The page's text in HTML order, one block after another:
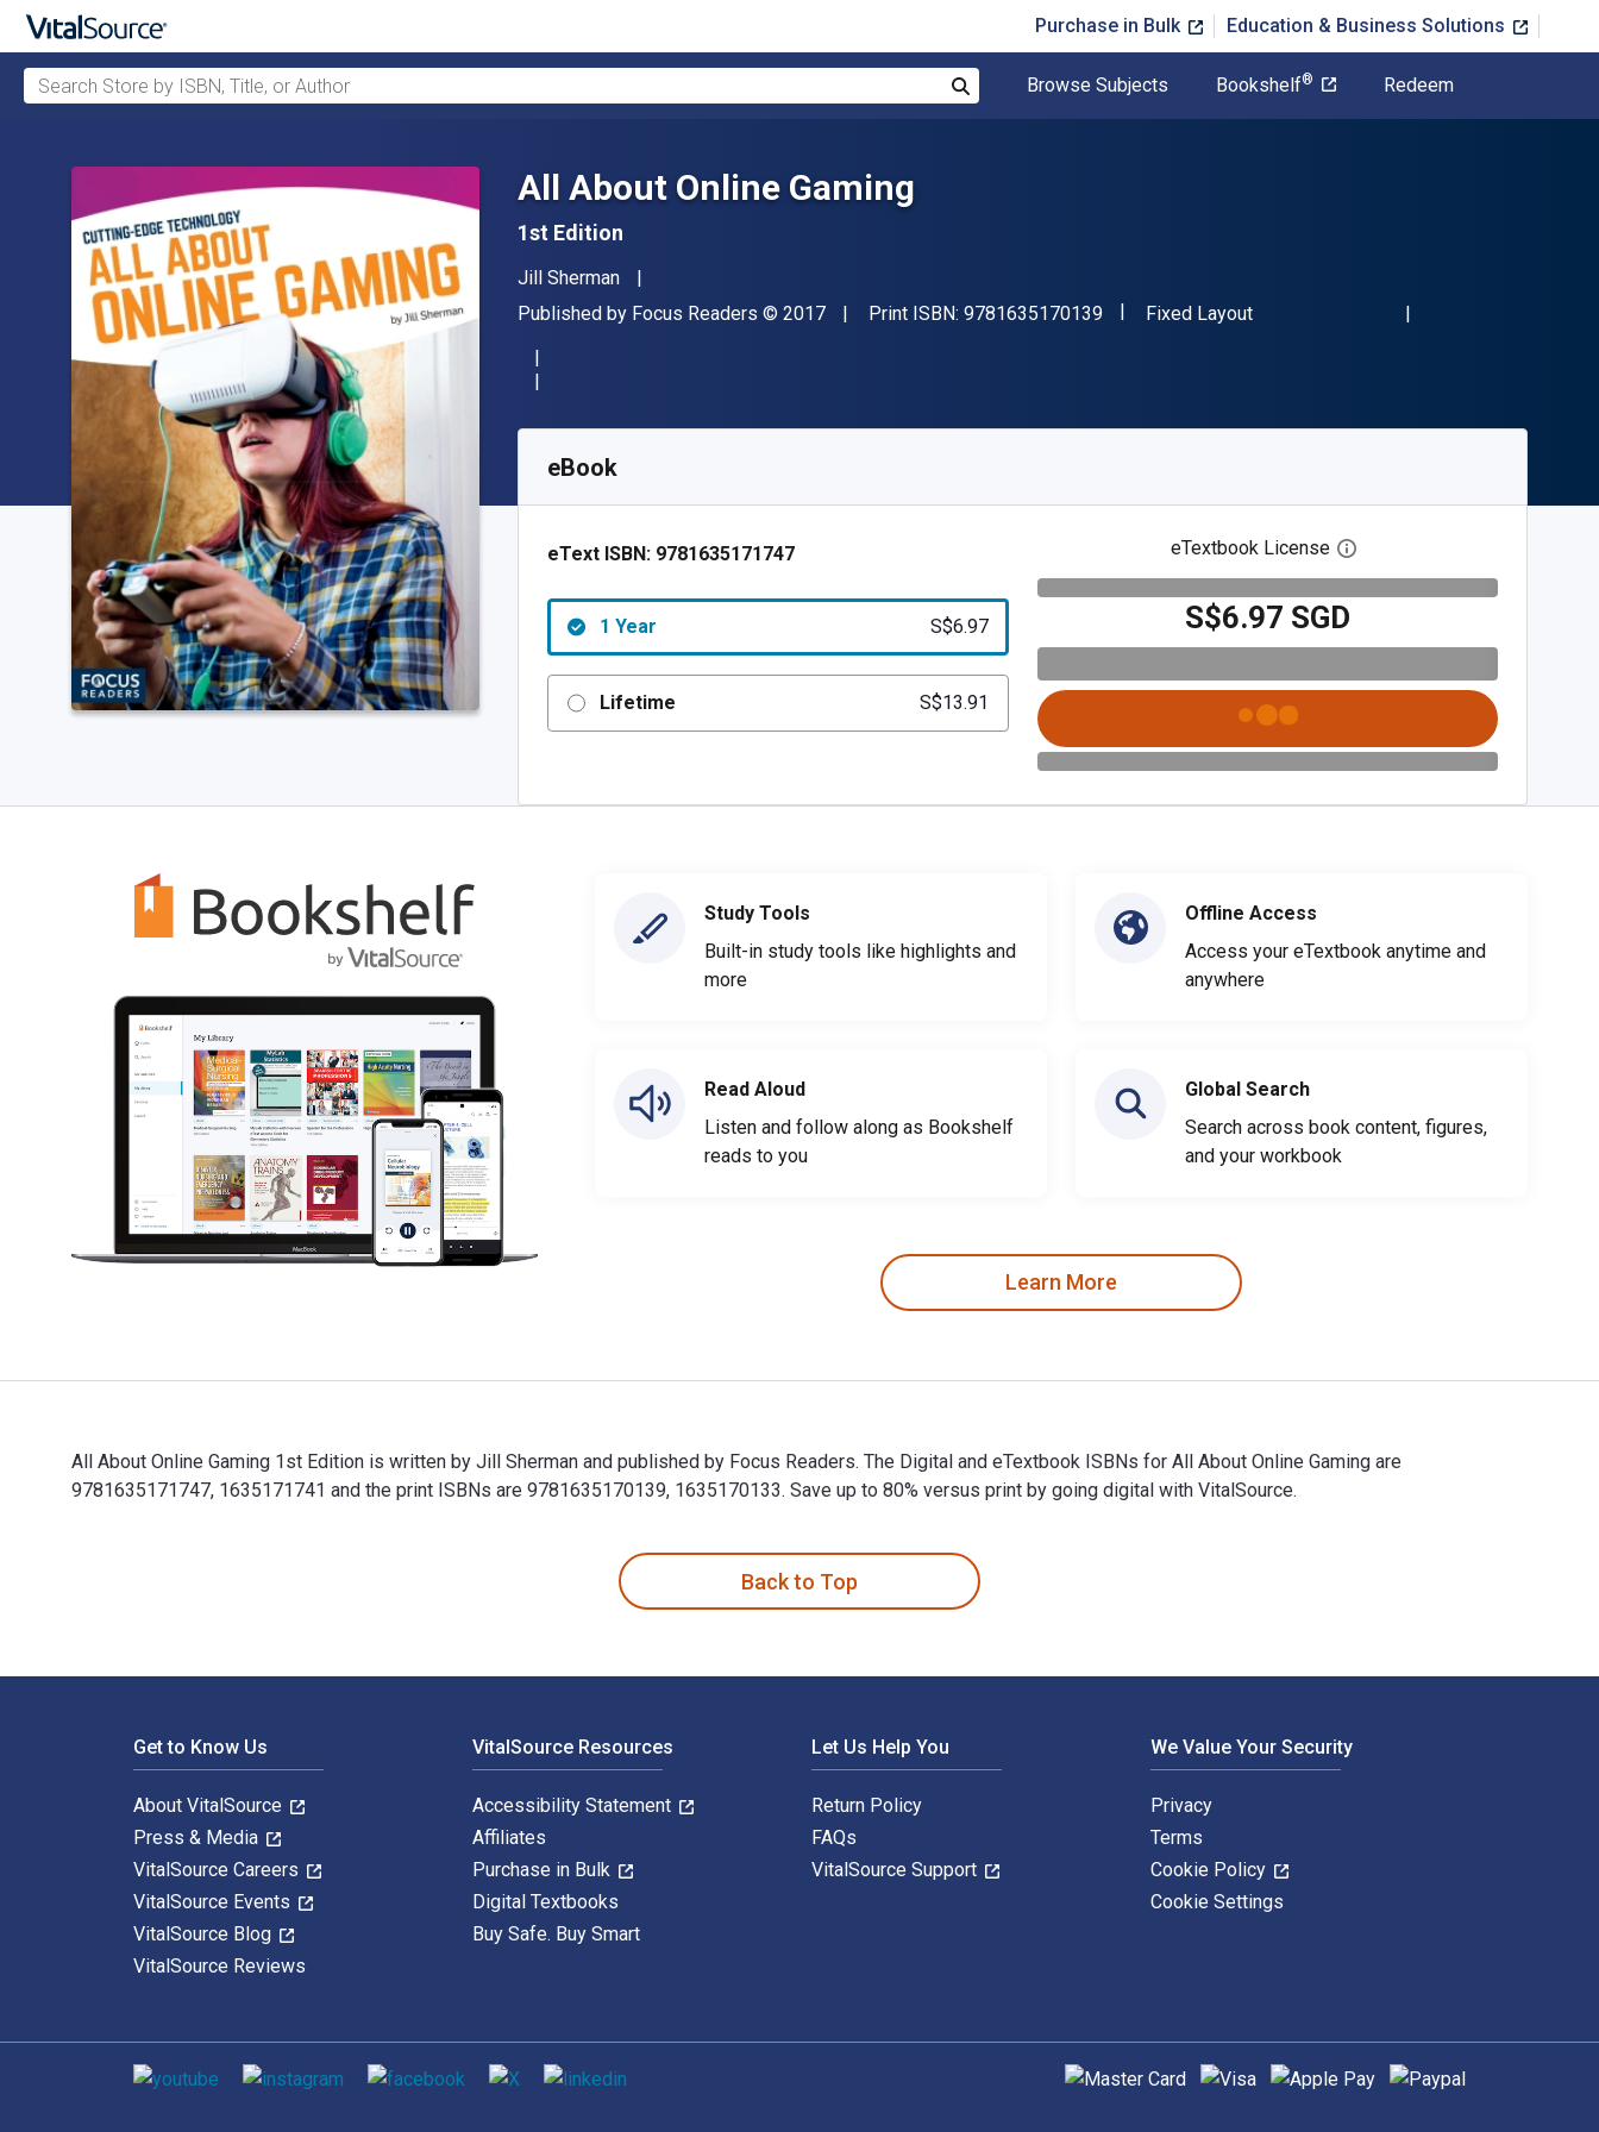
Purchase in Bulk Education & Business Solutions
Search Store by ISBN, Title, or Author
Browse Subjects Bookshelf® Redeem
All About Online Gaming
1st Edition
Author(s)
Jill Sherman
Publisher
Published by Focus Readers Copyright
© 2017 Print ISBN: 9781635170139"ISBN-13 9781635170139"
Format
Fixed Layout
SKU:
eBook
eText ISBN: 9781635171747
1 Year S$6.97
Lifetime S$13.91
eTextbook License Open digital license dialog
S$6.97 SGD
Study Tools
Built-in study tools like highlights and
more
Read Aloud
Listen and follow along as Bookshelf
reads to you
Offline Access
Access your eTextbook anytime and
anywhere
Global Search
Search across book content, figures,
and your workbook
Learn More
All About Online Gaming 1st Edition is written by Jill Sherman and published by Focus Readers. The Digital and eTextbook ISBNs for All About Online Gaming are
9781635171747, 1635171741 and the print ISBNs are 9781635170139, 1635170133. Save up to 80% versus print by going digital with VitalSource.
Back to Top
Get to Know Us
About VitalSource
Press & Media
VitalSource Careers
VitalSource Events
VitalSource Blog
VitalSource Reviews
VitalSource Resources
Accessibility Statement
Affiliates
Purchase in Bulk
Digital Textbooks
Buy Safe. Buy Smart
Let Us Help You
Return Policy
FAQs
VitalSource Support
We Value Your Security
Privacy
Terms
Cookie Policy
Cookie Settings
Social media Supported payment methods